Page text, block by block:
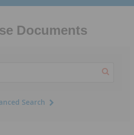
Documents
Search